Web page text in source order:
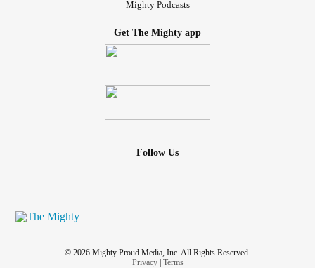
Mighty Podcasts
Get The Mighty app
Follow Us
© 2026 Mighty Proud Media, Inc. All Rights Reserved.
Privacy| Terms